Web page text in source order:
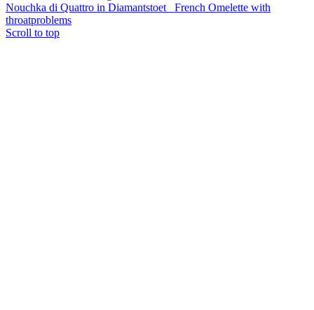
Nouchka di Quattro in Diamantstoet
French Omelette with
throatproblems
Scroll to top